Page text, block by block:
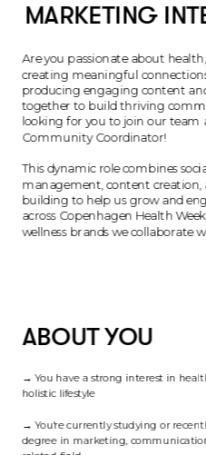
MARKETING
Are you passionate about
creating meaningful
producing engaging content
together to build thriving
looking for you to join our team
Community Coordinator!
This dynamic role combines
management, content
building to help us grow and
across Copenhagen Health
ABOUT YOU
→ You have a strong interest in
holistic lifestyle
→ You're currently studying or
degree in marketing,